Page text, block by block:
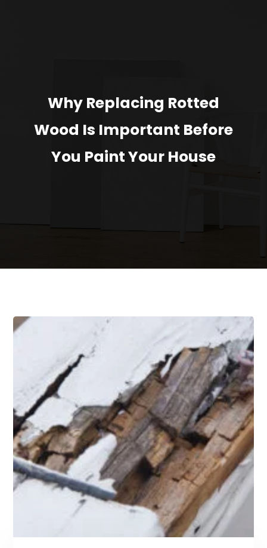
Why Replacing Rotted
Wood Is Important Before
You Paint Your House